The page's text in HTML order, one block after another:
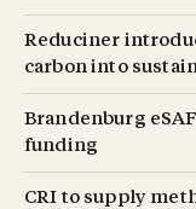
Reduciner
carbon into
Brandenburg
funding
CRI to supply